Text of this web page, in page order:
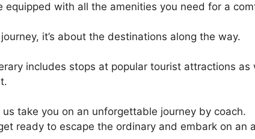
equipped with all the amenities you need for a
it’s about the destinations along the way.
includes stops at popular tourist attractions
take you on an unforgettable journey by coach.
ready to escape the ordinary and embark on an